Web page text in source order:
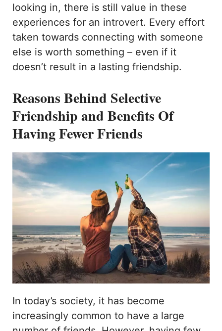
looking in, there is still value in these
experiences for an introvert. Every effort
taken towards connecting with someone
else is worth something – even if it
doesn’t result in a lasting friendship.
Reasons Behind Selective
Friendship and Benefits Of
Having Fewer Friends
In today’s society, it has become
increasingly common to have a large